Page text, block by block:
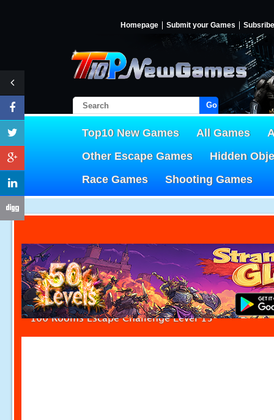
Homepage Submit your Games Subsribe
Go!
Top10 New Games All Games
Other Escape Games
Hidden
Race Games
Shooting Games
100 Rooms Escape Challenge Level 15